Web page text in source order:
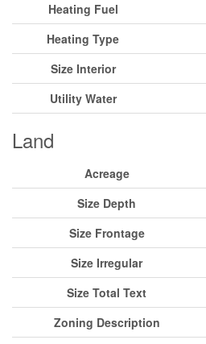
Heating Fuel
Heating Type
Size Interior
Utility Water
Land
Acreage
Size Depth
Size Frontage
Size Irregular
Size Total Text
Zoning Description